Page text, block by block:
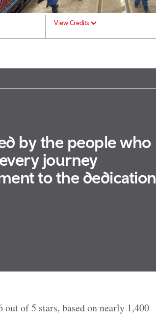
View Credits
by the people who
journey
to the dedication
of 5 stars, based on nearly 1,400